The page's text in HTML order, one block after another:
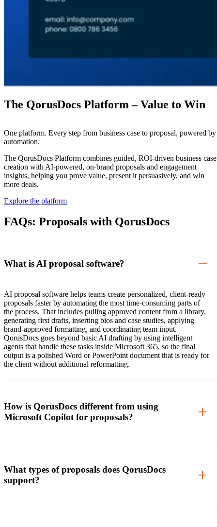
The QorusDocs Platform – Value to Win
One platform. Every step from business case to proposal, powered by
automation.
The QorusDocs Platform combines guided, ROI-driven business case
creation with AI-powered, on-brand proposals and engagement
insights, helping you prove value, present it persuasively, and win
more deals.
Explore the platform
FAQs: Proposals with QorusDocs
What is AI proposal software?
AI proposal software helps teams create personalized, client-ready
proposals faster by automating the most time-consuming parts of
the process. That includes pulling approved content from a library,
generating first drafts, inserting bios and case studies, applying
brand-approved formatting, and coordinating team input.
QorusDocs goes beyond basic AI drafting by using intelligent
agents that handle these tasks inside Microsoft 365, so the final
output is a polished Word or PowerPoint document that is ready for
the client without additional reformatting.
How is QorusDocs different from using
Microsoft Copilot for proposals?
What types of proposals does QorusDocs
support?